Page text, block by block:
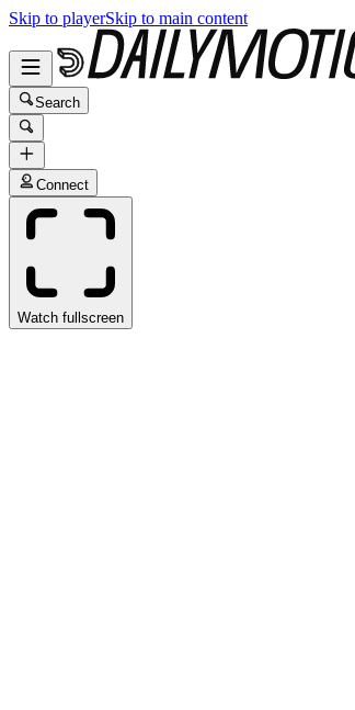
Skip to playerSkip to main content
Search
Connect
Watch fullscreen